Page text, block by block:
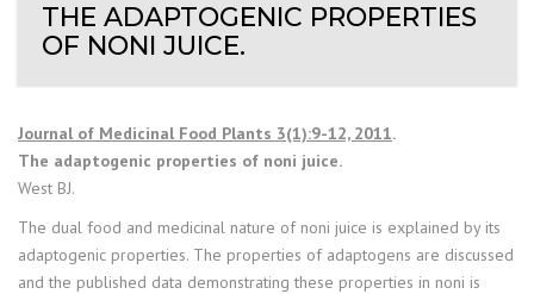
THE ADAPTOGENIC PROPERTIES
OF NONI JUICE.
Journal of Medicinal Food Plants 3(1):9-12, 2011.
The adaptogenic properties of noni juice.
West BJ.
The dual food and medicinal nature of noni juice is explained by its
adaptogenic properties. The properties of adaptogens are discussed
and the published data demonstrating these properties in noni is